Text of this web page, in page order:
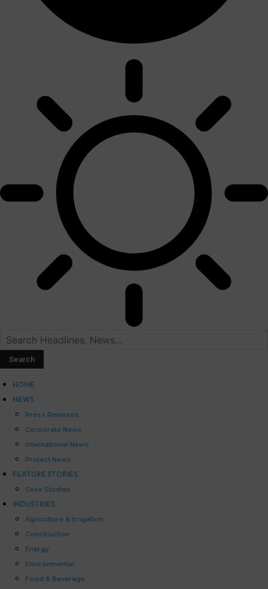
HOME
NEWS
Press Releases
Corporate News
International News
Project News
FEATURE STORIES
Case Studies
INDUSTRIES
Agriculture & Irrigation
Construction
Energy
Environmental
Food & Beverage